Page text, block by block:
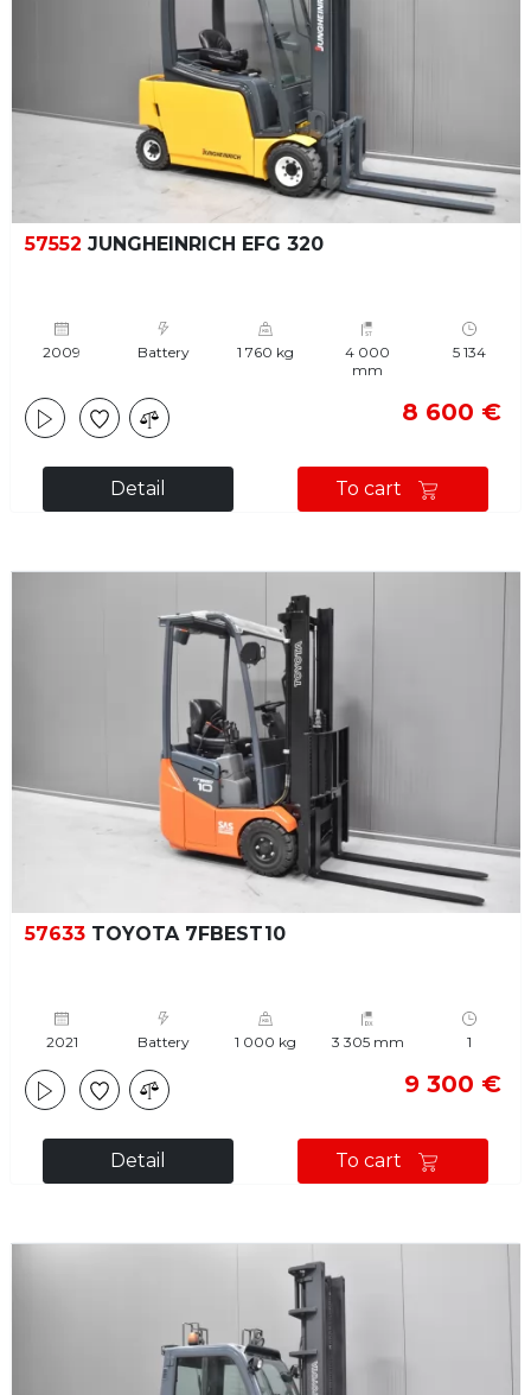
57552 JUNGHEINRICH EFG 320
2009 Battery 1 760 kg
4 000
mm
5 134
8 600 €
Detail To cart
57633 TOYOTA 7FBEST10
2021 Battery 1 000 kg 3 305 mm 1
9 300 €
Detail To cart